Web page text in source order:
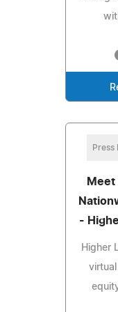
Press
Meet
-
Higher